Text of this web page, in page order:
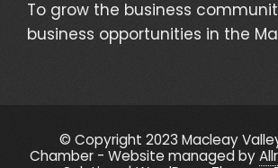
To grow the business
business opportunities in the
© Copyright 2023 Macleay
Chamber - Website managed by